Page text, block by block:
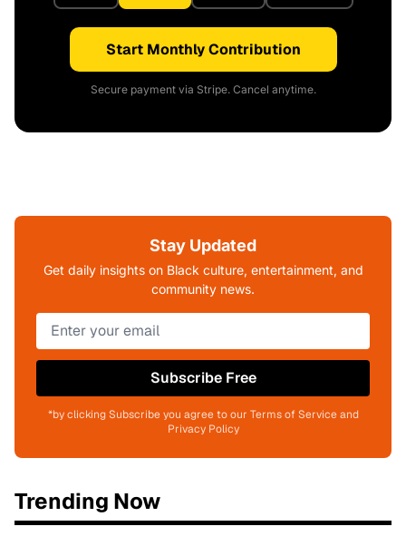
Start Monthly Contribution
Secure payment via Stripe. Cancel anytime.
Stay Updated
Get daily insights on Black culture, entertainment, and
community news.
Subscribe Free
*by clicking Subscribe you agree to our Terms of Service and
Privacy Policy
Trending Now